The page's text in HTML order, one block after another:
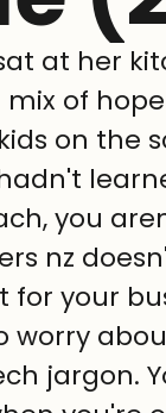
at her
of
on the
you
nz
for your
worry
jargon.